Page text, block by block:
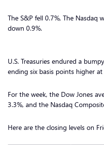
The S&P fell 0.7%, The Nasdaq
down 0.9%.
U.S. Treasuries endured a
ending six basis points higher at
For the week, the Dow Jones
3.3%, and the Nasdaq
Here are the closing levels on